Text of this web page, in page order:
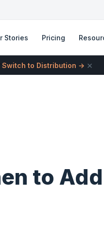
Stories Pricing
Switch to Distribution → ×
to Add